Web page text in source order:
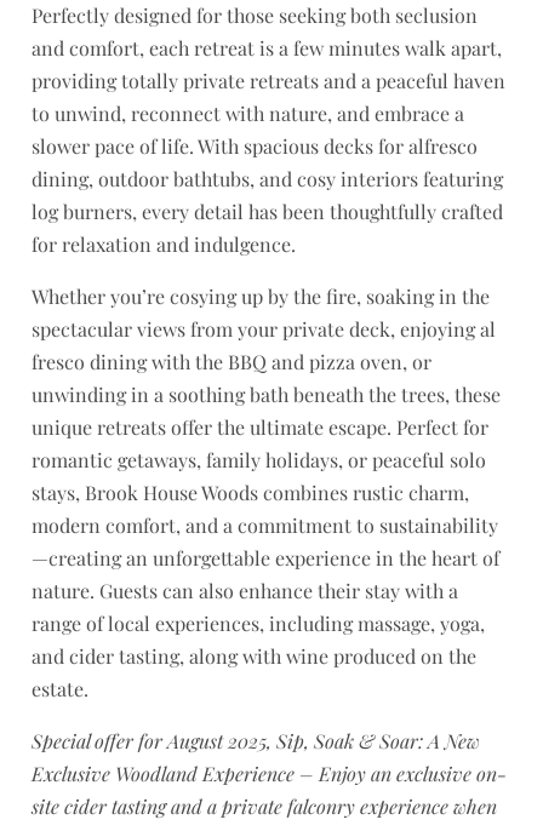
Perfectly designed for those seeking both seclusion
and comfort, each retreat is a few minutes walk apart,
providing totally private retreats and a peaceful haven
to unwind, reconnect with nature, and embrace a
slower pace of life. With spacious decks for alfresco
dining, outdoor bathtubs, and cosy interiors featuring
log burners, every detail has been thoughtfully crafted
for relaxation and indulgence.
Whether you’re cosying up by the fire, soaking in the
spectacular views from your private deck, enjoying al
fresco dining with the BBQ and pizza oven, or
unwinding in a soothing bath beneath the trees, these
unique retreats offer the ultimate escape. Perfect for
romantic getaways, family holidays, or peaceful solo
stays, Brook House Woods combines rustic charm,
modern comfort, and a commitment to sustainability
—creating an unforgettable experience in the heart of
nature. Guests can also enhance their stay with a
range of local experiences, including massage, yoga,
and cider tasting, along with wine produced on the
estate.
Special offer for August 2025, Sip, Soak & Soar: A New
Exclusive Woodland Experience – Enjoy an exclusive on-
site cider tasting and a private falconry experience when